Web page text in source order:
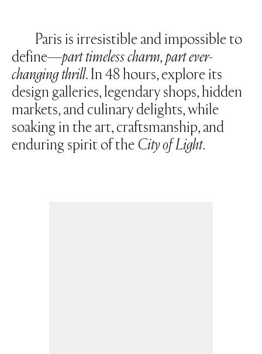
Paris is irresistible and impossible to
define—part timeless charm, part ever-
changing thrill. In 48 hours, explore its
design galleries, legendary shops, hidden
markets, and culinary delights, while
soaking in the art, craftsmanship, and
enduring spirit of the City of Light.